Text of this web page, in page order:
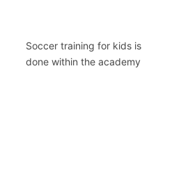
Soccer training for kids is
done within the academy